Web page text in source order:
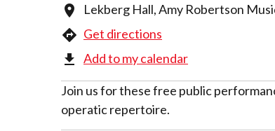
Lekberg Hall, Amy Robertson
Get directions
Add to my calendar
Join us for these free public
operatic repertoire.